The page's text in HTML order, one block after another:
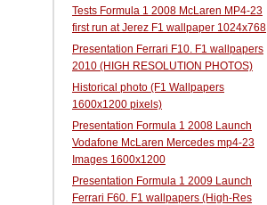
Tests Formula 1 2008 McLaren MP4-23
first run at Jerez F1 wallpaper 1024x768
Presentation Ferrari F10. F1 wallpapers
2010 (HIGH RESOLUTION PHOTOS)
Historical photo (F1 Wallpapers
1600x1200 pixels)
Presentation Formula 1 2008 Launch
Vodafone McLaren Mercedes mp4-23
Images 1600x1200
Presentation Formula 1 2009 Launch
Ferrari F60. F1 wallpapers (High-Res